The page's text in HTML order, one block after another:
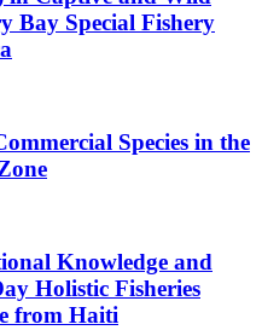
Bay Special Fishery
Species in the
Knowledge and
Holistic Fisheries
from Haiti